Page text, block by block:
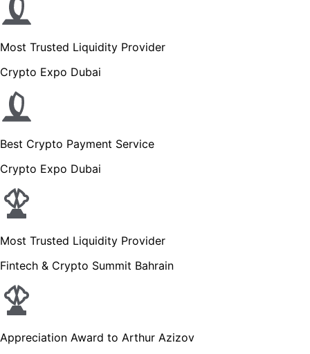
Most Trusted Liquidity Provider
Crypto Expo Dubai
Best Crypto Payment Service
Crypto Expo Dubai
Most Trusted Liquidity Provider
Fintech & Crypto Summit Bahrain
Appreciation Award to Arthur Azizov